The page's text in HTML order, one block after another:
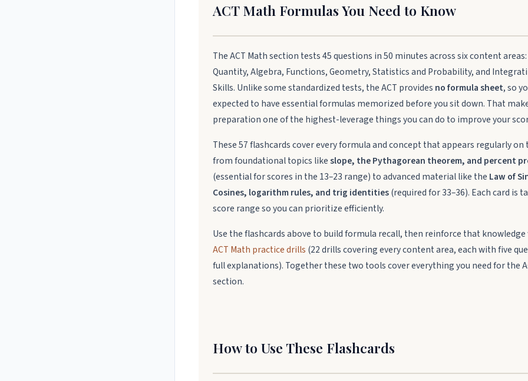
ACT Math Formulas You Need to Know
The ACT Math section tests 45 questions in 50 minutes across six content
Quantity, Algebra, Functions, Geometry, Statistics and Probability, and
Skills. Unlike some standardized tests, the ACT provides no formula sheet, so
expected to have essential formulas memorized before you sit down. That
preparation one of the highest-leverage things you can do to improve your
These 57 flashcards cover every formula and concept that appears regularly on
from foundational topics likeslope, the Pythagorean theorem, and percent
(essential for scores in the 13–23 range) to advanced material like the Law of
Cosines, logarithm rules, and trig identities(required for 33–36). Each card is
score range so you can prioritize efficiently.
Use the flashcards above to build formula recall, then reinforce that
ACT Math practice drills (22 drills covering every content area, each with five
full explanations). Together these two tools cover everything you need for the
section.
How to Use These Flashcards